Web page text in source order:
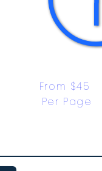
From $45
Per Page